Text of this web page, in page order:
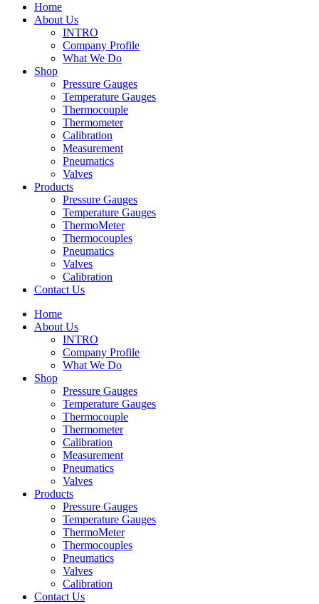
Home
About Us
INTRO
Company Profile
What We Do
Shop
Pressure Gauges
Temperature Gauges
Thermocouple
Thermometer
Calibration
Measurement
Pneumatics
Valves
Products
Pressure Gauges
Temperature Gauges
ThermoMeter
Thermocouples
Pneumatics
Valves
Calibration
Contact Us
Home
About Us
INTRO
Company Profile
What We Do
Shop
Pressure Gauges
Temperature Gauges
Thermocouple
Thermometer
Calibration
Measurement
Pneumatics
Valves
Products
Pressure Gauges
Temperature Gauges
ThermoMeter
Thermocouples
Pneumatics
Valves
Calibration
Contact Us